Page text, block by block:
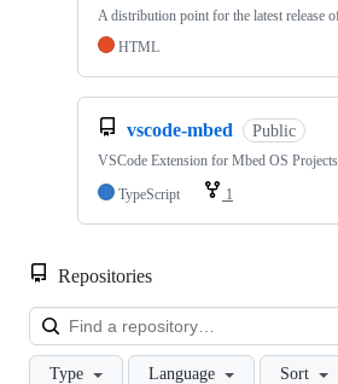
A distribution point for the latest release
HTML
vscode-mbed Public
VSCode Extension for Mbed OS Projects
TypeScript
1
Repositories
Type Language Sort